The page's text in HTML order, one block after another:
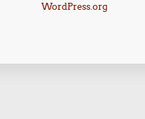
WordPress.org